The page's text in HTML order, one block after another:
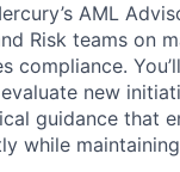
AML
Risk teams on
compliance.
new
guidance that
while